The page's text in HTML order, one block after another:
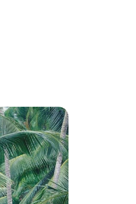
and Beaches -
Sri Lanka
on this grand tour
tea hills and palm-